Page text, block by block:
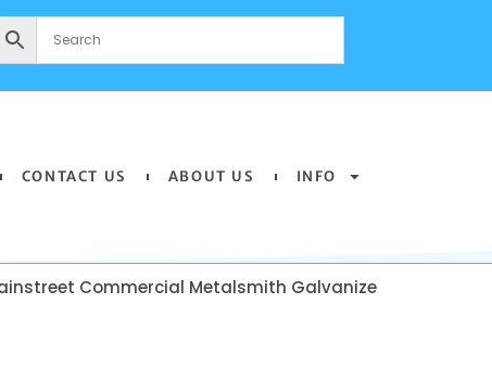
CONTACT US ABOUT US INFO
Commercial Metalsmith Galvanize